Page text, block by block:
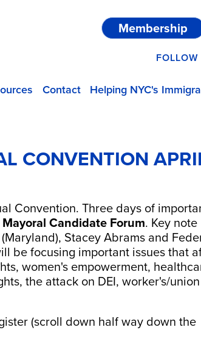
Membership
FOLLOW
Contact Helping NYC's
CONVENTION
Convention. Three days of
Candidate Forum. Key note
Stacey Abrams and
be focusing important issues that
women's empowerment,
the attack on DEI, worker's/union
(scroll down half way down the